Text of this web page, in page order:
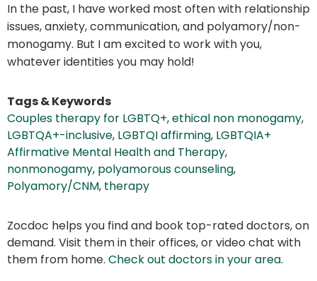
In the past, I have worked most often with relationship
issues, anxiety, communication, and polyamory/non-
monogamy. But I am excited to work with you,
whatever identities you may hold!
Tags & Keywords
Couples therapy for LGBTQ+,ethical non monogamy,
LGBTQA+-inclusive, LGBTQI affirming, LGBTQIA+
Affirmative Mental Health and Therapy,
nonmonogamy, polyamorous counseling,
Polyamory/CNM, therapy
Zocdoc helps you find and book top-rated doctors, on
demand. Visit them in their offices, or video chat with
them from home. Check out doctors in your area.